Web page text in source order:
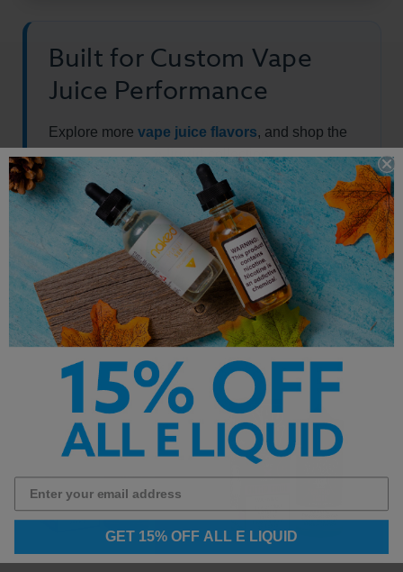
Built for Custom Vape
Juice Performance
Explore more vape juice flavors, and shop the
fullbest-selling e-liquidcollection.
Other Products by
GET 15% OFF ALL E LIQUID